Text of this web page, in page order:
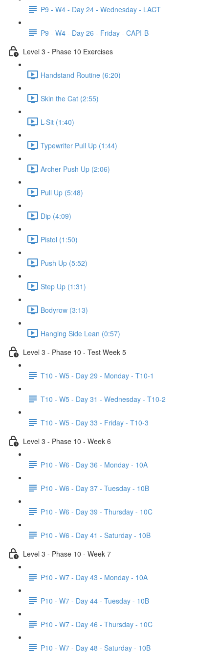
P9 - W4 - Day 24 - Wednesday - LACT
P9 - W4 - Day 26 - Friday - CAPI-B
Level 3 - Phase 10 Exercises
Handstand Routine (6:20)
Skin the Cat (2:55)
L-Sit (1:40)
Typewriter Pull Up (1:44)
Archer Push Up (2:06)
Pull Up (5:48)
Dip (4:09)
Pistol (1:50)
Push Up (5:52)
Step Up (1:31)
Bodyrow (3:13)
Hanging Side Lean (0:57)
Level 3 - Phase 10 - Test Week 5
T10 - W5 - Day 29 - Monday - T10-1
T10 - W5 - Day 31 - Wednesday - T10-2
T10 - W5 - Day 33 - Friday - T10-3
Level 3 - Phase 10 - Week 6
P10 - W6 - Day 36 - Monday - 10A
P10 - W6 - Day 37 - Tuesday - 10B
P10 - W6 - Day 39 - Thursday - 10C
P10 - W6 - Day 41 - Saturday - 10B
Level 3 - Phase 10 - Week 7
P10 - W7 - Day 43 - Monday - 10A
P10 - W7 - Day 44 - Tuesday - 10B
P10 - W7 - Day 46 - Thursday - 10C
P10 - W7 - Day 48 - Saturday - 10B